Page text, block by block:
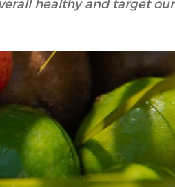
healthy and target our